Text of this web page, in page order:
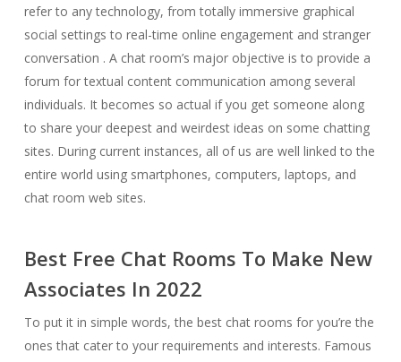
refer to any technology, from totally immersive graphical
social settings to real-time online engagement and stranger
conversation . A chat room’s major objective is to provide a
forum for textual content communication among several
individuals. It becomes so actual if you get someone along
to share your deepest and weirdest ideas on some chatting
sites. During current instances, all of us are well linked to the
entire world using smartphones, computers, laptops, and
chat room web sites.
Best Free Chat Rooms To Make New
Associates In 2022
To put it in simple words, the best chat rooms for you’re the
ones that cater to your requirements and interests. Famous